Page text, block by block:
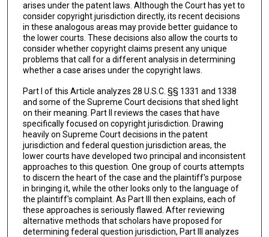
arises under the patent laws. Although the Court has yet to
consider copyright jurisdiction directly, its recent decisions
in these analogous areas may provide better guidance to
the lower courts. These decisions also allow the courts to
consider whether copyright claims present any unique
problems that call for a different analysis in determining
whether a case arises under the copyright laws.
Part I of this Article analyzes 28 U.S.C. §§ 1331 and 1338
and some of the Supreme Court decisions that shed light
on their meaning. Part II reviews the cases that have
specifically focused on copyright jurisdiction. Drawing
heavily on Supreme Court decisions in the patent
jurisdiction and federal question jurisdiction areas, the
lower courts have developed two principal and inconsistent
approaches to this question. One group of courts attempts
to discern the heart of the case and the plaintiff's purpose
in bringing it, while the other looks only to the language of
the plaintiff's complaint. As Part III then explains, each of
these approaches is seriously flawed. After reviewing
alternative methods that scholars have proposed for
determining federal question jurisdiction, Part III analyzes